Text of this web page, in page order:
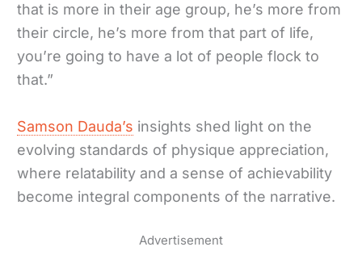
that is more in their age group, he’s more from
their circle, he’s more from that part of life,
you’re going to have a lot of people flock to
that.”
Samson Dauda’s insights shed light on the
evolving standards of physique appreciation,
where relatability and a sense of achievability
become integral components of the narrative.
Advertisement